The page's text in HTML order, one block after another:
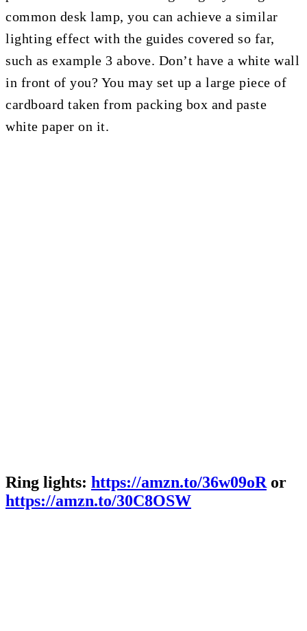
common desk lamp, you can achieve a similar
lighting effect with the guides covered so far,
such as example 3 above. Don’t have a white wall
in front of you? You may set up a large piece of
cardboard taken from packing box and paste
white paper on it.
Ring lights: https://amzn.to/36w09oR or
https://amzn.to/30C8OSW